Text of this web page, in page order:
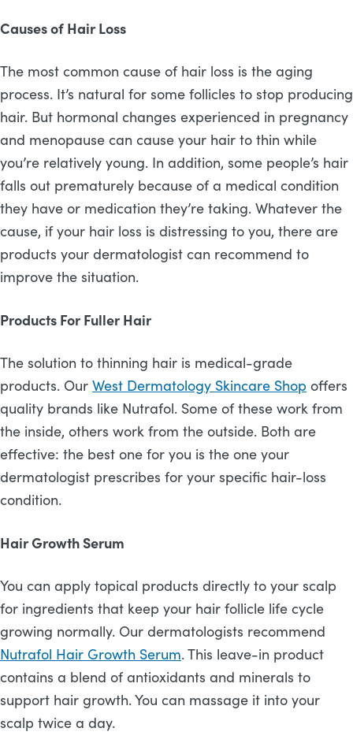
Causes of Hair Loss
The most common cause of hair loss is the aging
process. It’s natural for some follicles to stop producing
hair. But hormonal changes experienced in pregnancy
and menopause can cause your hair to thin while
you’re relatively young. In addition, some people’s hair
falls out prematurely because of a medical condition
they have or medication they’re taking. Whatever the
cause, if your hair loss is distressing to you, there are
products your dermatologist can recommend to
improve the situation.
Products For Fuller Hair
The solution to thinning hair is medical-grade
products. Our West Dermatology Skincare Shop offers
quality brands like Nutrafol. Some of these work from
the inside, others work from the outside. Both are
effective: the best one for you is the one your
dermatologist prescribes for your specific hair-loss
condition.
Hair Growth Serum
You can apply topical products directly to your scalp
for ingredients that keep your hair follicle life cycle
growing normally. Our dermatologists recommend
Nutrafol Hair Growth Serum. This leave-in product
contains a blend of antioxidants and minerals to
support hair growth. You can massage it into your
scalp twice a day.